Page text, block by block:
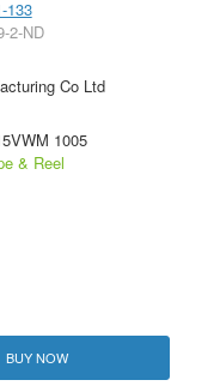
133
2-ND
Co Ltd
1005
& Reel
BUY NOW